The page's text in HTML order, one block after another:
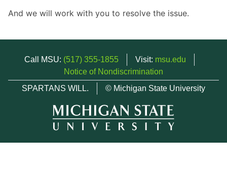
And we will work with you to resolve the issue.
Call MSU: (517) 355-1855 Visit: msu.edu
Notice of Nondiscrimination
SPARTANS WILL.
© Michigan State University